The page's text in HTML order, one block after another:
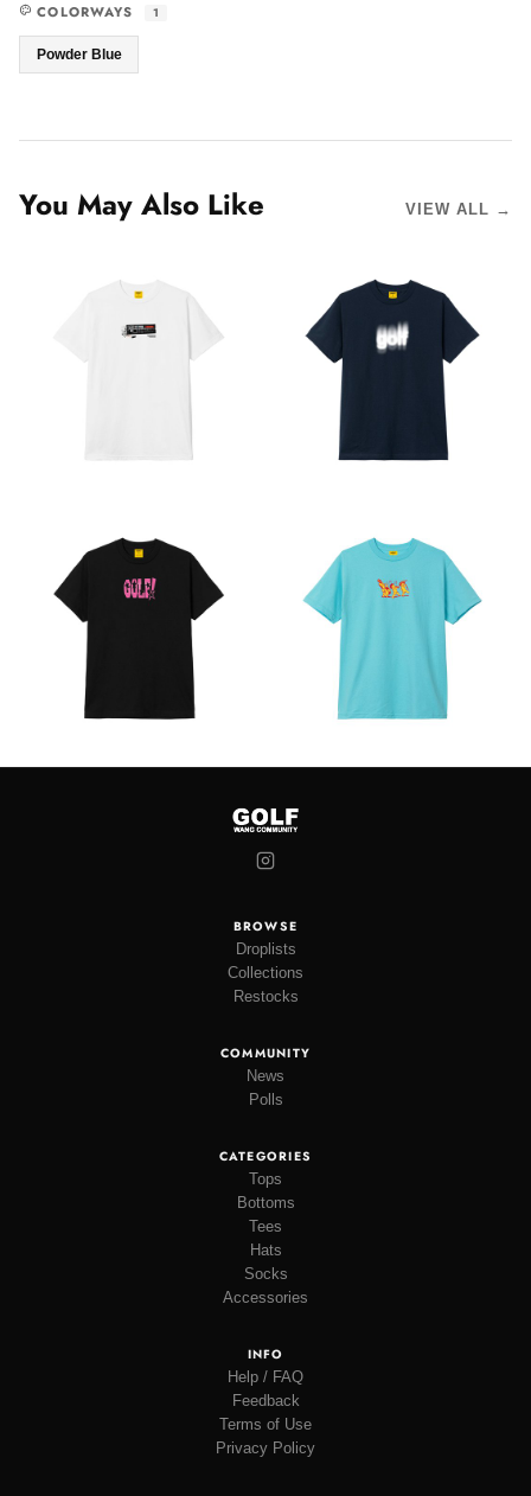
COLORWAYS 1
Powder Blue
You May Also Like VIEW ALL →
BROWSE
Droplists
Collections
Restocks
COMMUNITY
News
Polls
CATEGORIES
Tops
Bottoms
Tees
Hats
Socks
Accessories
INFO
Help / FAQ
Feedback
Terms of Use
Privacy Policy